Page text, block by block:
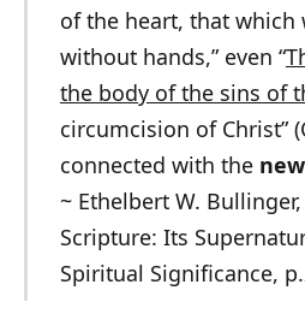
of the heart, that which
without hands,” even “
the body of the sins of
circumcision of Christ”
connected with the
~ Ethelbert W.
Scripture: Its
Spiritual Significance,